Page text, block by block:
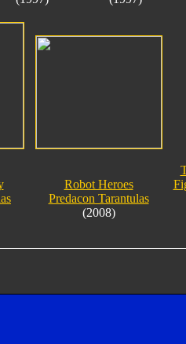
Robot Heroes
Predacon Tarantulas
(2008)